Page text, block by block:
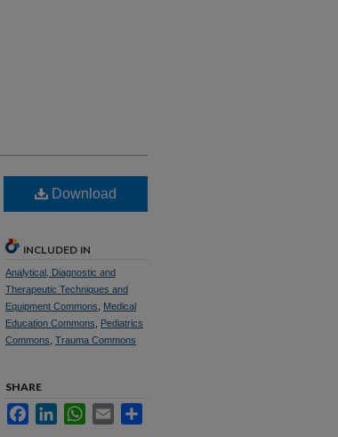
Download
INCLUDED IN
Analytical, Diagnostic and
Therapeutic Techniques and
Equipment Commons
Medical
Education Commons
Pediatrics
Commons Trauma Commons
SHARE
FacebookLinkedInWhatsApp
Email